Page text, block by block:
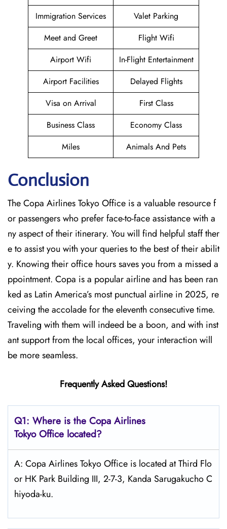
Immigration Services
Valet Parking
Meet and Greet
Flight Wifi
Airport Wifi
In-Flight Entertainment
Airport Facilities
Delayed Flights
Visa on Arrival
First Class
Business Class
Economy Class
Miles
Animals And Pets
Conclusion
The Copa Airlines Tokyo Office is a valuable resource f
or passengers who prefer face-to-face assistance with a
ny aspect of their itinerary. You will find helpful staff ther
e to assist you with your queries to the best of their abilit
y. Knowing their office hours saves you from a missed a
ppointment. Copa is a popular airline and has been ran
ked as Latin America’s most punctual airline in 2025, re
ceiving the accolade for the eleventh consecutive time.
Traveling with them will indeed be a boon, and with inst
ant support from the local offices, your interaction will
be more seamless.
Frequently Asked Questions!
Q1: Where is the Copa Airlines
Tokyo Office located?
A: Copa Airlines Tokyo Office is located at Third Flo
or HK Park Building III, 2-7-3, Kanda Sarugakucho C
hiyoda-ku.